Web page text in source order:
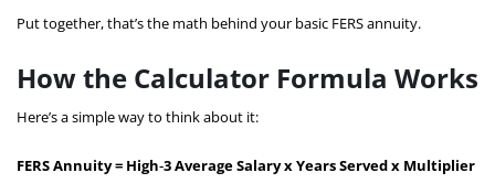
Put together, that’s the math behind your basic FERS annuity.
How the Calculator Formula Works
Here’s a simple way to think about it:
FERS Annuity = High‑3 Average Salary x Years Served x Multiplier